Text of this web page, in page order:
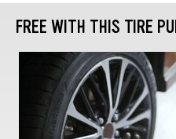
FREE WITH THIS TIRE